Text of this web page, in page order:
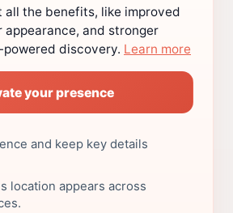
all the benefits, like improved
and stronger
discovery. Learn more
your presence
and keep key details
location appears across